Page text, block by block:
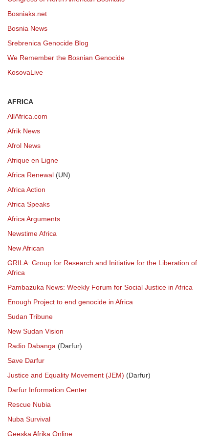
Bosniaks.net
Bosnia News
Srebrenica Genocide Blog
We Remember the Bosnian Genocide
KosovaLive
AFRICA
AllAfrica.com
Afrik News
Afrol News
Afrique en Ligne
Africa Renewal (UN)
Africa Action
Africa Speaks
Africa Arguments
Newstime Africa
New African
GRILA: Group for Research and Initiative for the Liberation of
Africa
Pambazuka News: Weekly Forum for Social Justice in Africa
Enough Project to end genocide in Africa
Sudan Tribune
New Sudan Vision
Radio Dabanga (Darfur)
Save Darfur
Justice and Equality Movement (JEM) (Darfur)
Darfur Information Center
Rescue Nubia
Nuba Survival
Geeska Afrika Online